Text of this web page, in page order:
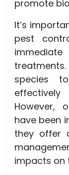
promote
It’s
pest
species
However,
have been
they offer
impacts on